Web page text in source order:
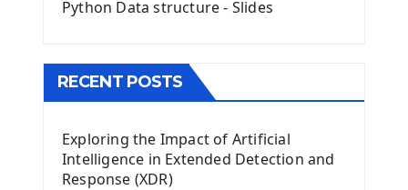
Image with PyQt - QPixmap Class
The QTableWidget PyQt5
Install Kivy Framework
Using Kivy Label Widget
Python Data structure - Slides
RECENT POSTS
Exploring the Impact of Artificial
Intelligence in Extended Detection and
Response (XDR)